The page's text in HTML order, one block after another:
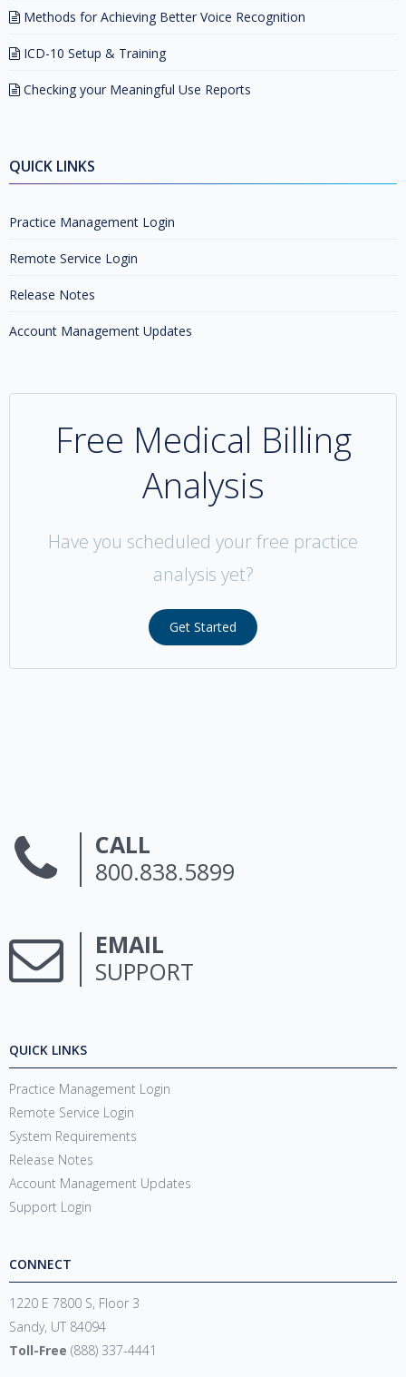
Methods for Achieving Better Voice Recognition
ICD-10 Setup & Training
Checking your Meaningful Use Reports
QUICK LINKS
Practice Management Login
Remote Service Login
Release Notes
Account Management Updates
Free Medical Billing
Analysis
Have you scheduled your free practice
analysis yet?
Get Started
CALL
800.838.5899
EMAIL
SUPPORT
QUICK LINKS
Practice Management Login
Remote Service Login
System Requirements
Release Notes
Account Management Updates
Support Login
CONNECT
1220 E 7800 S, Floor 3
Sandy, UT 84094
Toll-Free (888) 337-4441